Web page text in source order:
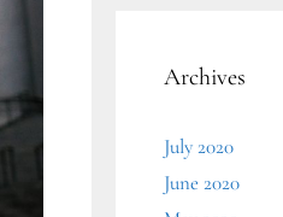
Archives
July 2020
June 2020